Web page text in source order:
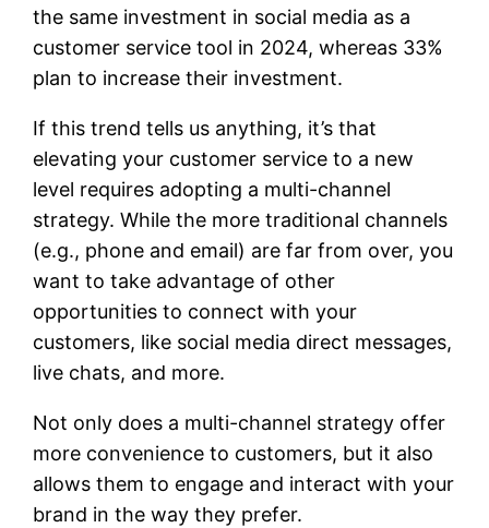
the same investment in social media as a
customer service tool in 2024, whereas 33%
plan to increase their investment.
If this trend tells us anything, it’s that
elevating your customer service to a new
level requires adopting a multi-channel
strategy. While the more traditional channels
(e.g., phone and email) are far from over, you
want to take advantage of other
opportunities to connect with your
customers, like social media direct messages,
live chats, and more.
Not only does a multi-channel strategy offer
more convenience to customers, but it also
allows them to engage and interact with your
brand in the way they prefer.